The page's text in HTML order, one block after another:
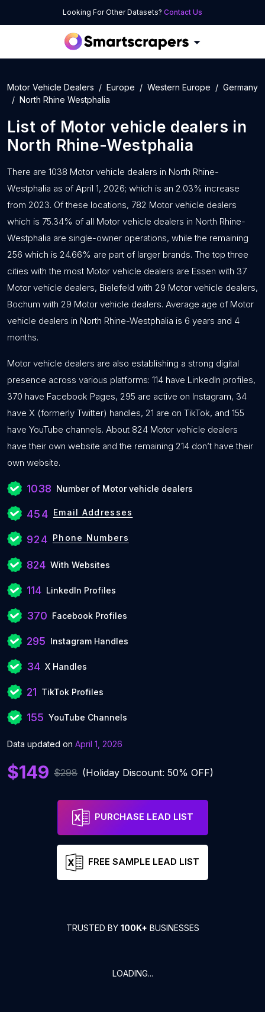
Looking For Other Datasets? Contact Us
Motor Vehicle Dealers Europe Western Europe
Germany
North Rhine Westphalia
List of Motor vehicle dealers in
North Rhine-Westphalia
There are 1038 Motor vehicle dealers in North Rhine-
Westphalia as of April 1, 2026; which is an 2.03% increase
from 2023. Of these locations, 782 Motor vehicle dealers
which is 75.34% of all Motor vehicle dealers in North Rhine-
Westphalia are single-owner operations, while the remaining
256 which is 24.66% are part of larger brands. The top three
cities with the most Motor vehicle dealers are Essen with 37
Motor vehicle dealers, Bielefeld with 29 Motor vehicle dealers,
Bochum with 29 Motor vehicle dealers. Average age of Motor
vehicle dealers in North Rhine-Westphalia is 6 years and 4
months.
Motor vehicle dealers are also establishing a strong digital
presence across various platforms: 114 have LinkedIn profiles,
370 have Facebook Pages, 295 are active on Instagram, 34
have X (formerly Twitter) handles, 21 are on TikTok, and 155
have YouTube channels. About 824 Motor vehicle dealers
have their own website and the remaining 214 don’t have their
own website.
1038 Number of Motor vehicle dealers
454 Email Addresses
924 Phone Numbers
824 With Websites
114 LinkedIn Profiles
370 Facebook Profiles
295 Instagram Handles
34 X Handles
21 TikTok Profiles
155 YouTube Channels
Data updated on April 1, 2026
$149 $298 (Holiday Discount: 50% OFF)
PURCHASE LEAD LIST
FREE SAMPLE LEAD LIST
TRUSTED BY 100K+ BUSINESSES
LOADING...